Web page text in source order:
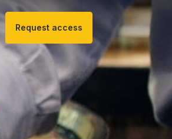
Request access